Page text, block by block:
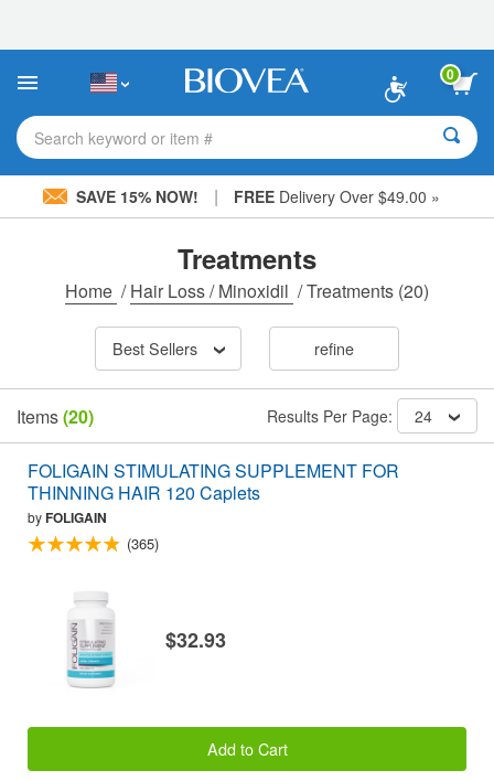
This
includes
accessibility
system.
0
Search keyword or item #
SAVE 15% NOW! | FREE Delivery Over $49.00 »
Treatments
Home /Hair Loss / Minoxidil /Treatments (20)
Best Sellers refine
Items(20) Results Per Page: 24
FOLIGAIN STIMULATING SUPPLEMENT FOR
THINNING HAIR 120 Caplets
byFOLIGAIN
(365)
$32.93
Add to Cart